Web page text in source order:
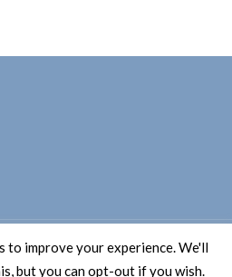
to improve your experience. We'll
but you can opt-out if you wish.